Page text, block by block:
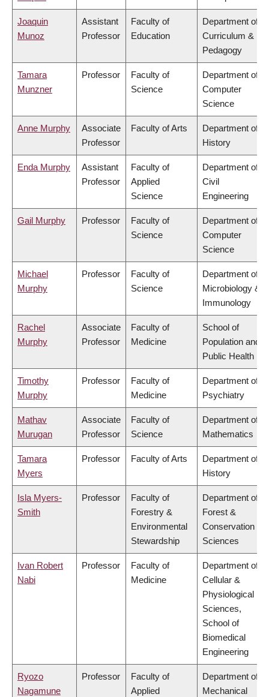
Joaquin
Munoz
Assistant
Professor
Faculty of
Education
Department of
Curriculum &
Pedagogy
Tamara
Munzner
Professor
Faculty of
Science
Department of
Computer
Science
Anne Murphy
Associate
Professor
Faculty of Arts
Department of
History
Enda Murphy
Assistant
Professor
Faculty of
Applied
Science
Department of
Civil
Engineering
Gail Murphy Professor
Faculty of
Science
Department of
Computer
Science
Michael
Murphy
Professor
Faculty of
Science
Department of
Microbiology &
Immunology
Rachel
Murphy
Associate
Professor
Faculty of
Medicine
School of
Population and
Public Health
Timothy
Murphy
Professor
Faculty of
Medicine
Department of
Psychiatry
Mathav
Murugan
Associate
Professor
Faculty of
Science
Department of
Mathematics
Tamara
Myers
Professor Faculty of Arts
Department of
History
Isla Myers-
Smith
Professor
Faculty of
Forestry &
Environmental
Stewardship
Department of
Forest &
Conservation
Sciences
Ivan Robert
Nabi
Professor
Faculty of
Medicine
Department of
Cellular &
Physiological
Sciences,
School of
Biomedical
Engineering
Ryozo
Nagamune
Professor
Faculty of
Applied
Department of
Mechanical